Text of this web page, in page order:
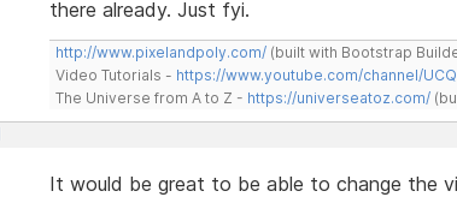
there already. Just fyi.
http://www.pixelandpoly.com/(built with Bootstrap
Video Tutorials - https://www.youtube.com/channel/
The Universe from A to Z - https://universeatoz.com/
It would be great to be able to change the